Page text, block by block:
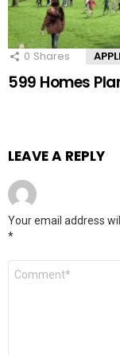
0 Shares
599 Homes
LEAVE A REPLY
Your email address
*
Comment